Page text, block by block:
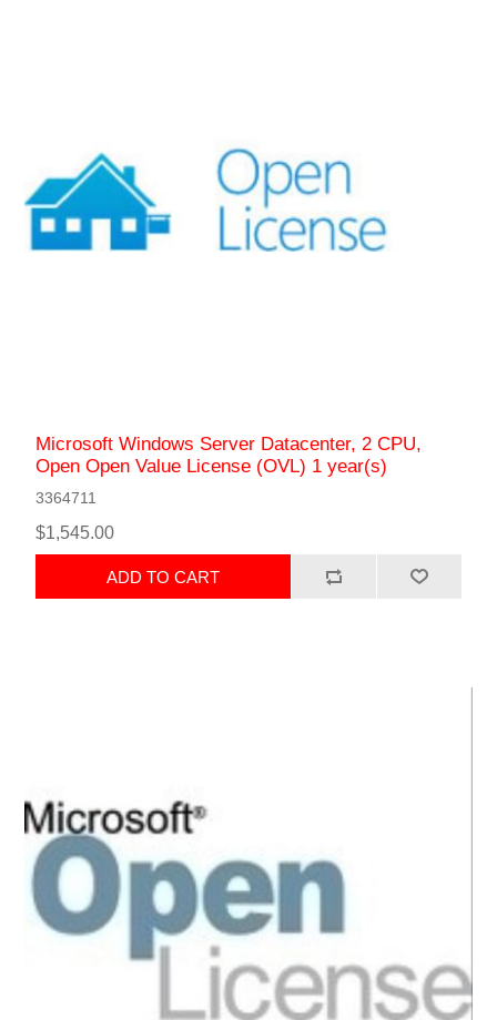
Microsoft Windows Server Datacenter, 2 CPU,
Open Open Value License (OVL) 1 year(s)
3364711
$1,545.00
ADD TO CART